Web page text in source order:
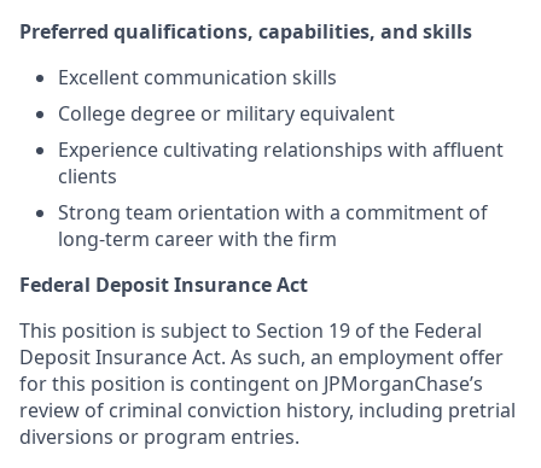
Preferred qualifications, capabilities, and skills
Excellent communication skills
College degree or military equivalent
Experience cultivating relationships with affluent
clients
Strong team orientation with a commitment of
long-term career with the firm
Federal Deposit Insurance Act
This position is subject to Section 19 of the Federal
Deposit Insurance Act. As such, an employment offer
for this position is contingent on JPMorganChase’s
review of criminal conviction history, including pretrial
diversions or program entries.